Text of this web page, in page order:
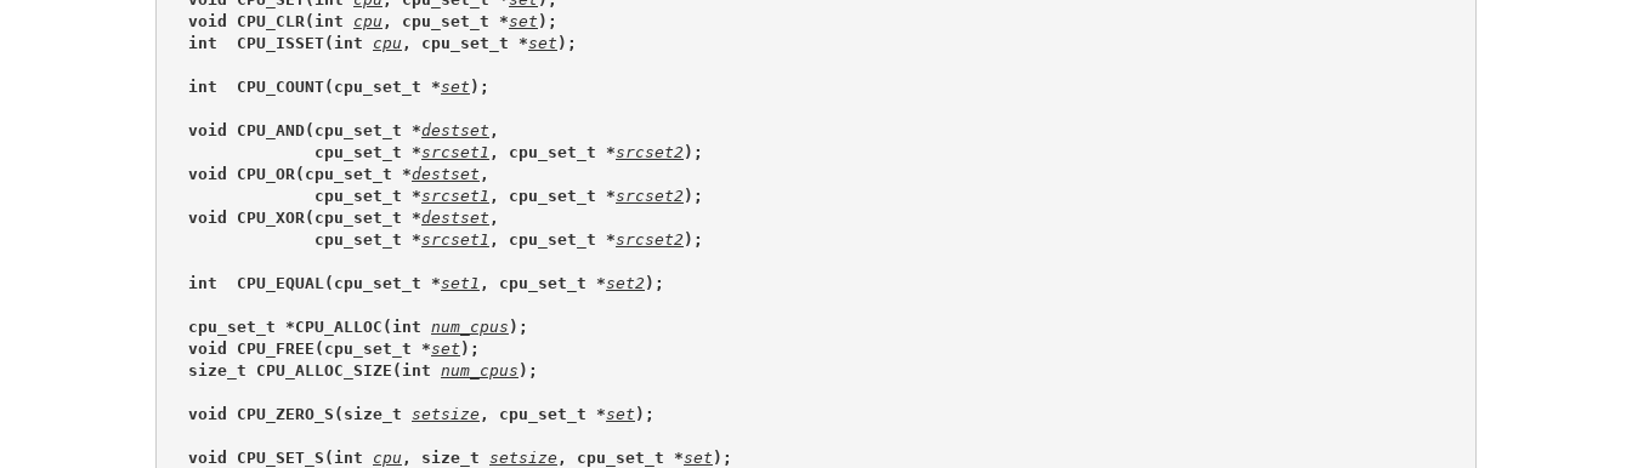
void CPU_CLR(int cpu , cpu_set_t *set );
int  CPU_ISSET(int cpu , cpu_set_t *set );
int  CPU_COUNT(cpu_set_t *set );
void CPU_AND(cpu_set_t *destset ,
             cpu_set_t *
srcset1 , cpu_set_t *srcset2 );
void CPU_OR(cpu_set_t *destset ,
             cpu_set_t *
srcset1 , cpu_set_t *srcset2 );
void CPU_XOR(cpu_set_t *destset ,
             cpu_set_t *
srcset1 , cpu_set_t *srcset2 );
int  CPU_EQUAL(cpu_set_t *set1 , cpu_set_t *set2 );
cpu_set_t *CPU_ALLOC(int num_cpus );
void CPU_FREE(cpu_set_t *set );
size_t CPU_ALLOC_SIZE(int num_cpus );
void CPU_ZERO_S(size_t setsize , cpu_set_t *set );
void CPU_SET_S(int cpu , size_t setsize , cpu_set_t *set );